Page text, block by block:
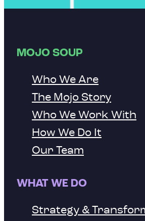
MOJO SOUP
Who We Are
The Mojo Story
Who We Work With
How We Do It
Our Team
WHAT WE DO
Strategy &